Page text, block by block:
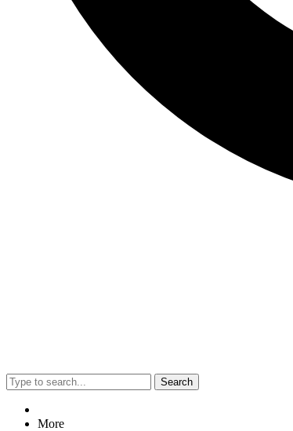
Search
More